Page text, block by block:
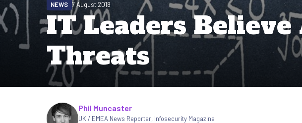
IT Leaders Believe
Threats
NEWS 7 August 2018
Written by
Phil Muncaster
UK / EMEA News Reporter, Infosecurity Magazine